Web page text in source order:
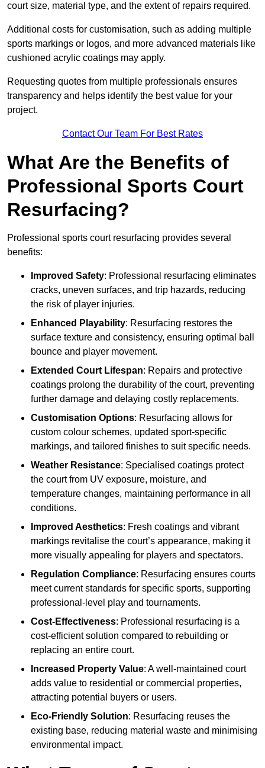
court size, material type, and the extent of repairs required.
Additional costs for customisation, such as adding multiple
sports markings or logos, and more advanced materials like
cushioned acrylic coatings may apply.
Requesting quotes from multiple professionals ensures
transparency and helps identify the best value for your
project.
Contact Our Team For Best Rates
What Are the Benefits of
Professional Sports Court
Resurfacing?
Professional sports court resurfacing provides several
benefits:
Improved Safety: Professional resurfacing eliminates
cracks, uneven surfaces, and trip hazards, reducing
the risk of player injuries.
Enhanced Playability: Resurfacing restores the
surface texture and consistency, ensuring optimal ball
bounce and player movement.
Extended Court Lifespan: Repairs and protective
coatings prolong the durability of the court, preventing
further damage and delaying costly replacements.
Customisation Options: Resurfacing allows for
custom colour schemes, updated sport-specific
markings, and tailored finishes to suit specific needs.
Weather Resistance: Specialised coatings protect
the court from UV exposure, moisture, and
temperature changes, maintaining performance in all
conditions.
Improved Aesthetics: Fresh coatings and vibrant
markings revitalise the court’s appearance, making it
more visually appealing for players and spectators.
Regulation Compliance: Resurfacing ensures courts
meet current standards for specific sports, supporting
professional-level play and tournaments.
Cost-Effectiveness: Professional resurfacing is a
cost-efficient solution compared to rebuilding or
replacing an entire court.
Increased Property Value: A well-maintained court
adds value to residential or commercial properties,
attracting potential buyers or users.
Eco-Friendly Solution: Resurfacing reuses the
existing base, reducing material waste and minimising
environmental impact.